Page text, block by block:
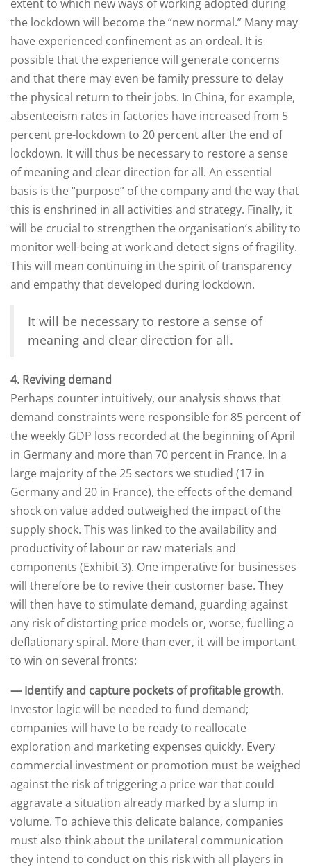
extent to which new ways of working adopted during
the lockdown will become the “new normal.” Many may
have experienced confinement as an ordeal. It is
possible that the experience will generate concerns
and that there may even be family pressure to delay
the physical return to their jobs. In China, for example,
absenteeism rates in factories have increased from 5
percent pre-lockdown to 20 percent after the end of
lockdown. It will thus be necessary to restore a sense
of meaning and clear direction for all. An essential
basis is the “purpose” of the company and the way that
this is enshrined in all activities and strategy. Finally, it
will be crucial to strengthen the organisation’s ability to
monitor well-being at work and detect signs of fragility.
This will mean continuing in the spirit of transparency
and empathy that developed during lockdown.
It will be necessary to restore a sense of
meaning and clear direction for all.
4. Reviving demand
Perhaps counter intuitively, our analysis shows that
demand constraints were responsible for 85 percent of
the weekly GDP loss recorded at the beginning of April
in Germany and more than 70 percent in France. In a
large majority of the 25 sectors we studied (17 in
Germany and 20 in France), the effects of the demand
shock on value added outweighed the impact of the
supply shock. This was linked to the availability and
productivity of labour or raw materials and
components (Exhibit 3). One imperative for businesses
will therefore be to revive their customer base. They
will then have to stimulate demand, guarding against
any risk of distorting price models or, worse, fuelling a
deflationary spiral. More than ever, it will be important
to win on several fronts:
— Identify and capture pockets of profitable growth.
Investor logic will be needed to fund demand;
companies will have to be ready to reallocate
exploration and marketing expenses quickly. Every
commercial investment or promotion must be weighed
against the risk of triggering a price war that could
aggravate a situation already marked by a slump in
volume. To achieve this delicate balance, companies
must also think about the unilateral communication
they intend to conduct on this risk with all players in